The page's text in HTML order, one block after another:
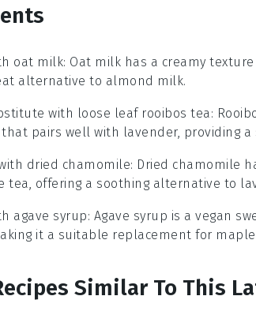
oat milk: Oat milk has a creamy
alternative to almond milk.
with loose leaf rooibos tea:
pairs well with lavender, providing a
dried chamomile: Dried chamomile
offering a soothing alternative to
agave syrup: Agave syrup is a vegan
it a suitable replacement for
Similar To This